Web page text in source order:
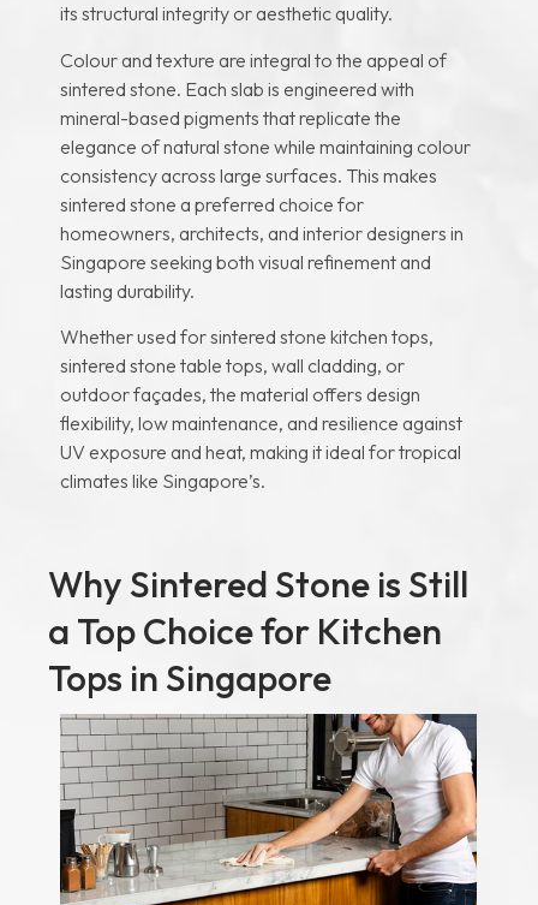
its structural integrity or aesthetic quality.
Colour and texture are integral to the appeal of
sintered stone. Each slab is engineered with
mineral-based pigments that replicate the
elegance of natural stone while maintaining colour
consistency across large surfaces. This makes
sintered stone a preferred choice for
homeowners, architects, and interior designers in
Singapore seeking both visual refinement and
lasting durability.
Whether used for sintered stone kitchen tops,
sintered stone table tops, wall cladding, or
outdoor façades, the material offers design
flexibility, low maintenance, and resilience against
UV exposure and heat, making it ideal for tropical
climates like Singapore’s.
Why Sintered Stone is Still
a Top Choice for Kitchen
Tops in Singapore